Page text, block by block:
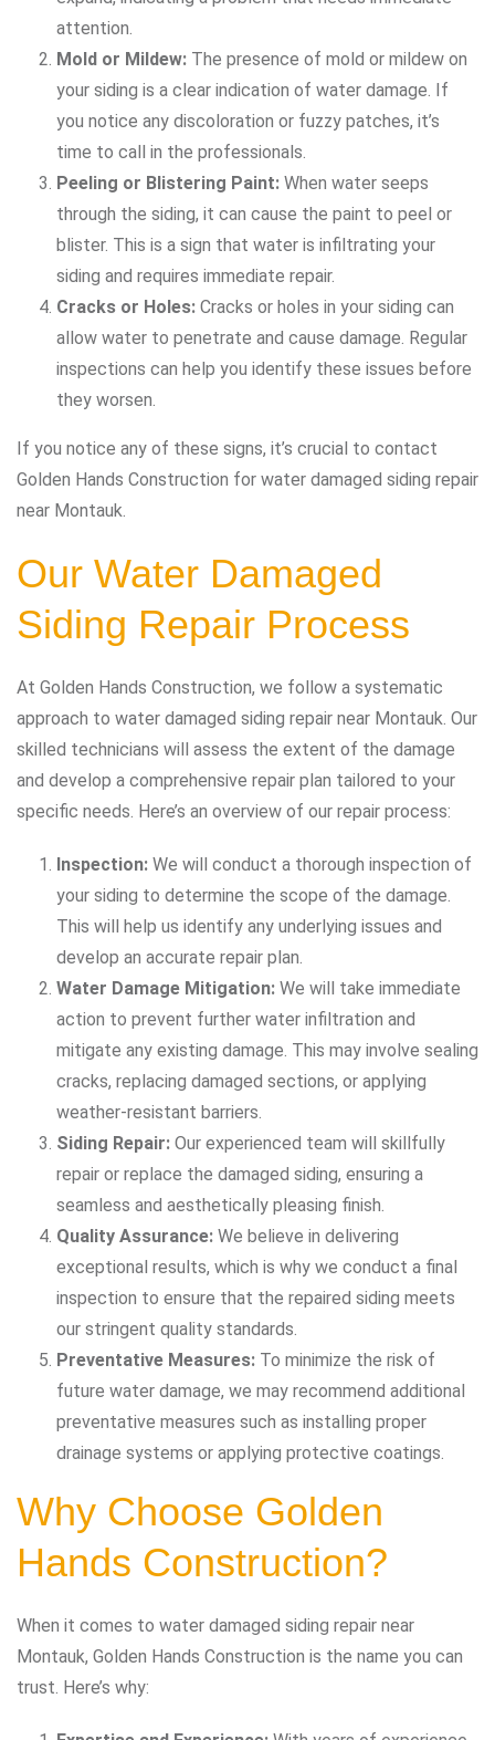
attention.
Mold or Mildew: The presence of mold or mildew on
your siding is a clear indication of water damage. If
you notice any discoloration or fuzzy patches, it’s
time to call in the professionals.
Peeling or Blistering Paint: When water seeps
through the siding, it can cause the paint to peel or
blister. This is a sign that water is infiltrating your
siding and requires immediate repair.
Cracks or Holes: Cracks or holes in your siding can
allow water to penetrate and cause damage. Regular
inspections can help you identify these issues before
they worsen.
If you notice any of these signs, it’s crucial to contact
Golden Hands Construction for water damaged siding repair
near Montauk.
Our Water Damaged
Siding Repair Process
At Golden Hands Construction, we follow a systematic
approach to water damaged siding repair near Montauk. Our
skilled technicians will assess the extent of the damage
and develop a comprehensive repair plan tailored to your
specific needs. Here’s an overview of our repair process:
Inspection: We will conduct a thorough inspection of
your siding to determine the scope of the damage.
This will help us identify any underlying issues and
develop an accurate repair plan.
Water Damage Mitigation: We will take immediate
action to prevent further water infiltration and
mitigate any existing damage. This may involve sealing
cracks, replacing damaged sections, or applying
weather-resistant barriers.
Siding Repair: Our experienced team will skillfully
repair or replace the damaged siding, ensuring a
seamless and aesthetically pleasing finish.
Quality Assurance: We believe in delivering
exceptional results, which is why we conduct a final
inspection to ensure that the repaired siding meets
our stringent quality standards.
Preventative Measures: To minimize the risk of
future water damage, we may recommend additional
preventative measures such as installing proper
drainage systems or applying protective coatings.
Why Choose Golden
Hands Construction?
When it comes to water damaged siding repair near
Montauk, Golden Hands Construction is the name you can
trust. Here’s why: